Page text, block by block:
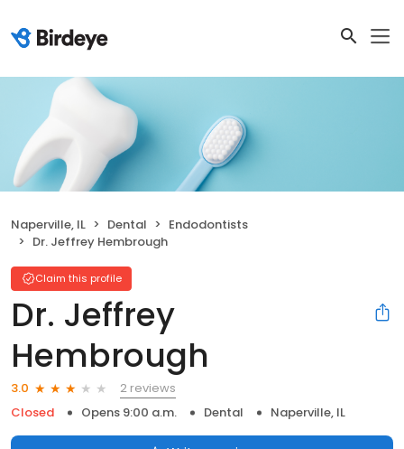
Naperville, IL Dental
Endodontists
Dr. Jeffrey Hembrough
Claim this profile
Dr. Jeffrey
Hembrough
3.0
2 reviews
Closed
Opens 9:00 a.m. Dental Naperville, IL